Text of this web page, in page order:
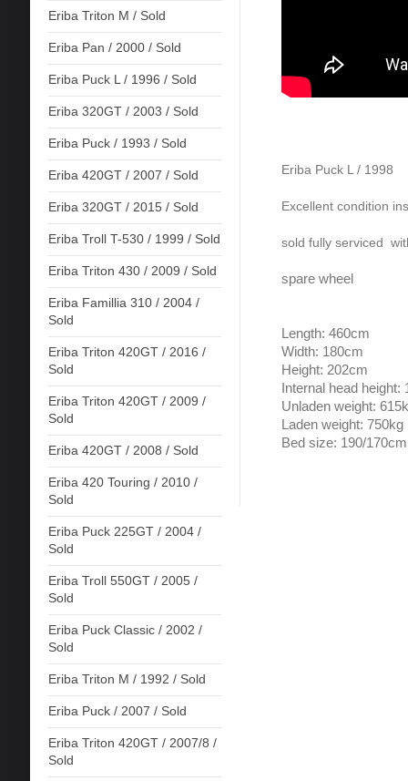
Eriba Triton M / Sold
Eriba Pan / 2000 / Sold
Eriba Puck L / 1996 / Sold
Eriba 320GT / 2003 / Sold
Eriba Puck / 1993 / Sold
Eriba 420GT / 2007 / Sold
Eriba 320GT / 2015 / Sold
Eriba Troll T-530 / 1999 / Sold
Eriba Triton 430 / 2009 / Sold
Eriba Famillia 310 / 2004 /
Sold
Eriba Triton 420GT / 2016 /
Sold
Eriba Triton 420GT / 2009 /
Sold
Eriba 420GT / 2008 / Sold
Eriba 420 Touring / 2010 /
Sold
Eriba Puck 225GT / 2004 /
Sold
Eriba Troll 550GT / 2005 /
Sold
Eriba Puck Classic / 2002 /
Sold
Eriba Triton M / 1992 / Sold
Eriba Puck / 2007 / Sold
Eriba Triton 420GT / 2007/8 /
Sold
Eriba Puck L / 1998
Excellent condition
sold fully serviced
spare wheel
Length: 460cm
Width: 180cm
Height: 202cm
Internal head height:
Unladen weight:
Laden weight: 750kg
Bed size: 190/170cm